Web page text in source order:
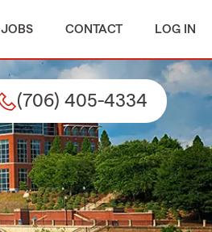
JOBS CONTACT LOG IN
(706) 405-4334